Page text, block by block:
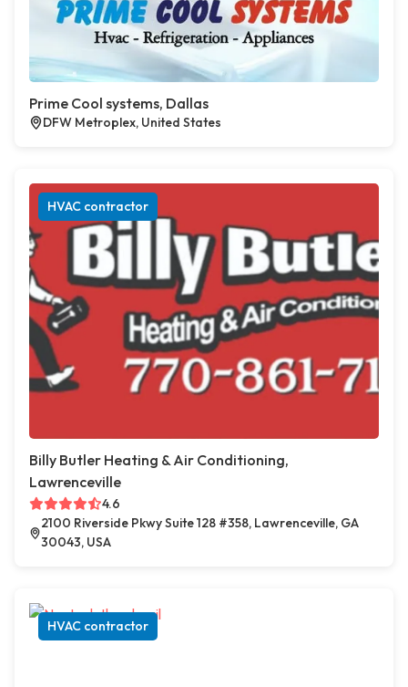
Prime Cool systems, Dallas
DFW Metroplex, United States
HVAC contractor
Billy Butler Heating & Air Conditioning,
Lawrenceville
4.6
2100 Riverside Pkwy Suite 128 #358, Lawrenceville, GA
30043, USA
HVAC contractor